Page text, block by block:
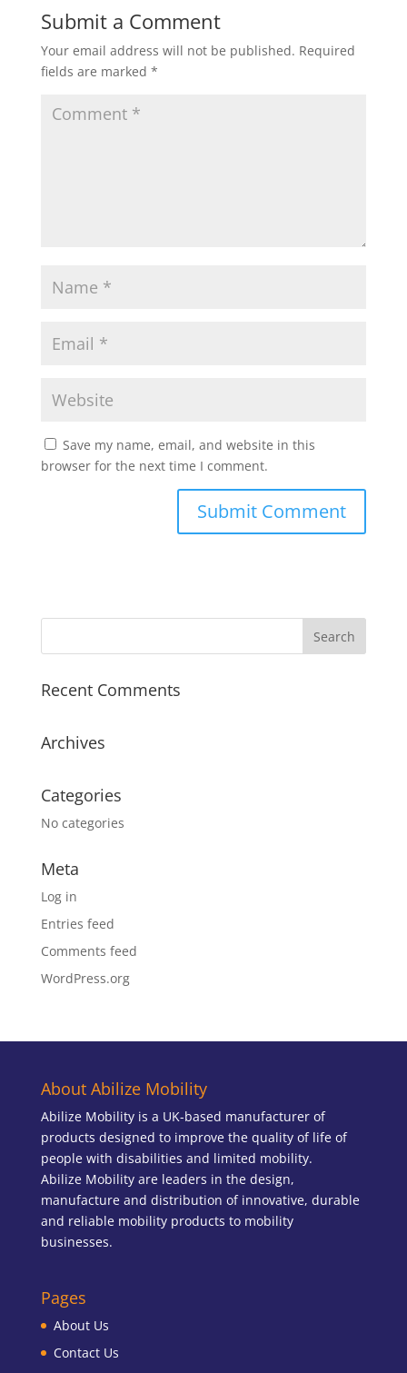
Submit a Comment
Your email address will not be published. Required
fields are marked *
Save my name, email, and website in this
browser for the next time I comment.
Recent Comments
Archives
Categories
No categories
Meta
Log in
Entries feed
Comments feed
WordPress.org
About Abilize Mobility
Abilize Mobility is a UK-based manufacturer of
products designed to improve the quality of life of
people with disabilities and limited mobility.
Abilize Mobility are leaders in the design,
manufacture and distribution of innovative, durable
and reliable mobility products to mobility
businesses.
Pages
About Us
Contact Us